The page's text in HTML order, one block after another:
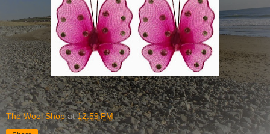
The Wool Shop at12:59 PM